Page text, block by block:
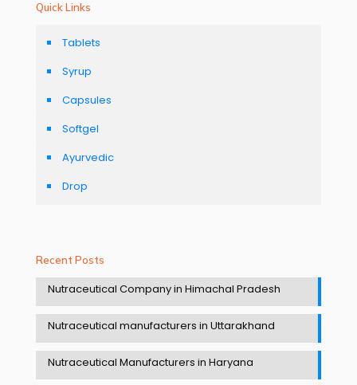
Quick Links
Tablets
Syrup
Capsules
Softgel
Ayurvedic
Drop
Recent Posts
Nutraceutical Company in Himachal Pradesh
Nutraceutical manufacturers in Uttarakhand
Nutraceutical Manufacturers in Haryana